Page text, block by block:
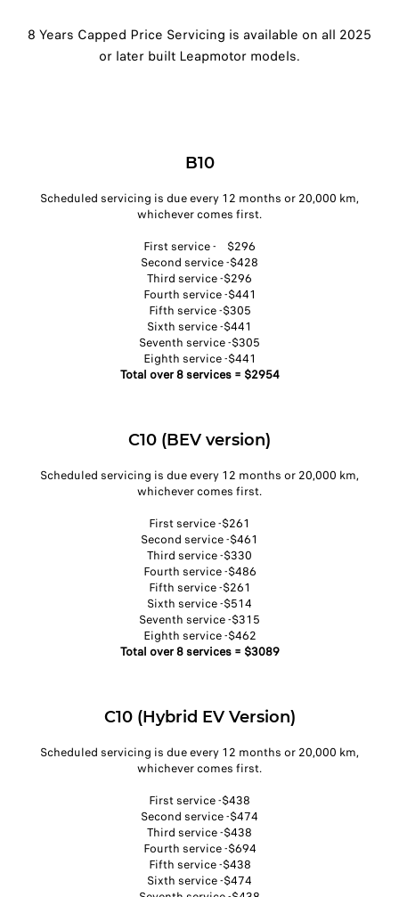
8 Years Capped Price Servicing is available on all 2025
or later built Leapmotor models.
B10
Scheduled servicing is due every 12 months or 20,000 km,
whichever comes first.​
First service - $296​
Second service -$428​
Third service -$296​
Fourth service -$441​
Fifth service -$305​
Sixth service -$441​
Seventh service -$305​
Eighth service -$441​
Total over 8 services = $2954
C10 (BEV version)
Scheduled servicing is due every 12 months or 20,000 km,
whichever comes first.​
First service -$261​
Second service -$461​
Third service -$330​
Fourth service -$486​
Fifth service -$261​
Sixth service -$514​
Seventh service -$315​
Eighth service -$462​
Total over 8 services = $3089​
C10 (Hybrid EV Version)
Scheduled servicing is due every 12 months or 20,000 km,
whichever comes first.​
First service -$438
Second service -$474​
Third service -$438
Fourth service -$694​
Fifth service -$438
Sixth service -$474​